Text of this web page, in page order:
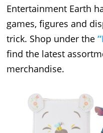
Entertainment Earth
games, figures and
trick. Shop under the
find the latest
merchandise.